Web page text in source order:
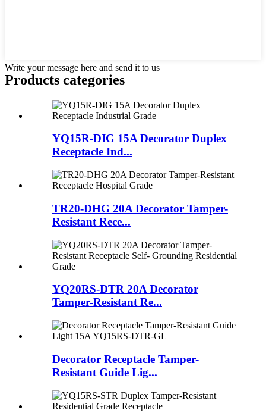
Write your message here and send it to us
Products categories
YQ15R-DIG 15A Decorator Duplex
Receptacle Ind...
TR20-DHG 20A Decorator Tamper-
Resistant Rece...
YQ20RS-DTR 20A Decorator
Tamper-Resistant Re...
Decorator Receptacle Tamper-
Resistant Guide Lig...